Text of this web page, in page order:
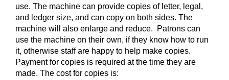
use. The machine can provide copies of letter, legal,
and ledger size, and can copy on both sides. The
machine will also enlarge and reduce. Patrons can
use the machine on their own, if they know how to run
it, otherwise staff are happy to help make copies.
Payment for copies is required at the time they are
made. The cost for copies is: